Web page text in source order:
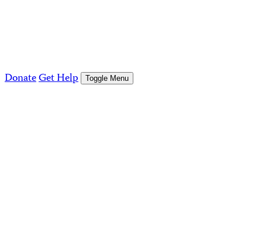
DonateGet Help Toggle Menu